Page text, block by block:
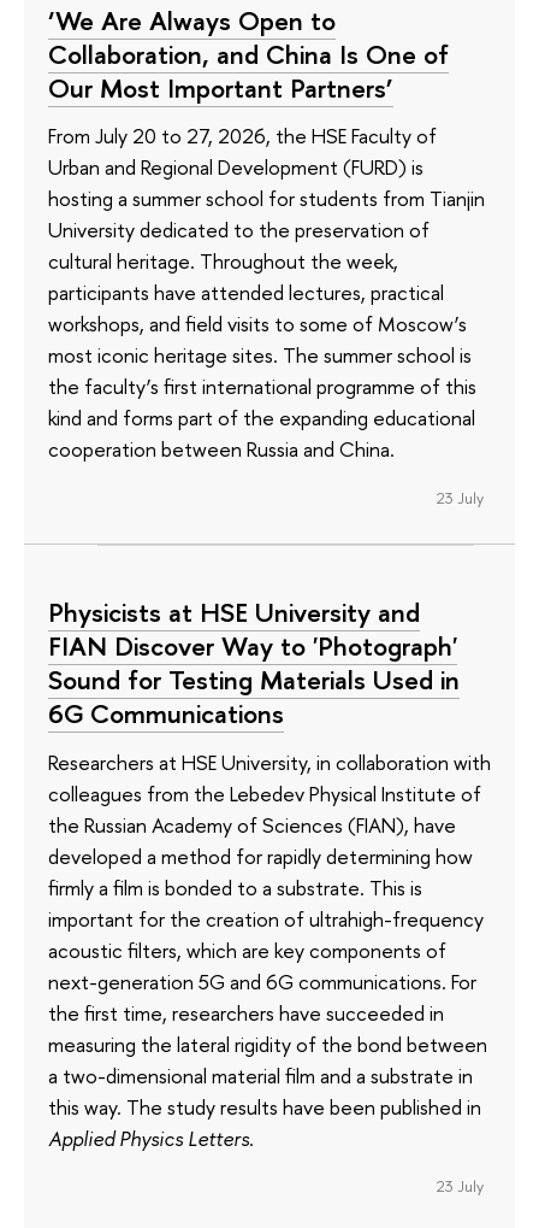
‘We Are Always Open to
Collaboration, and China Is One of
Our Most Important Partners’
From July 20 to 27, 2026, the HSE Faculty of
Urban and Regional Development (FURD) is
hosting a summer school for students from Tianjin
University dedicated to the preservation of
cultural heritage. Throughout the week,
participants have attended lectures, practical
workshops, and field visits to some of Moscow’s
most iconic heritage sites. The summer school is
the faculty’s first international programme of this
kind and forms part of the expanding educational
cooperation between Russia and China.
23 July
Physicists at HSE University and
FIAN Discover Way to 'Photograph'
Sound for Testing Materials Used in
6G Communications
Researchers at HSE University, in collaboration with
colleagues from the Lebedev Physical Institute of
the Russian Academy of Sciences (FIAN), have
developed a method for rapidly determining how
firmly a film is bonded to a substrate. This is
important for the creation of ultrahigh-frequency
acoustic filters, which are key components of
next-generation 5G and 6G communications. For
the first time, researchers have succeeded in
measuring the lateral rigidity of the bond between
a two-dimensional material film and a substrate in
this way. The study results have been published in
Applied Physics Letters.
23 July